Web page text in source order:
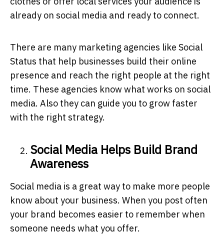
already on social media and ready to connect.
There are many marketing agencies like Social
Status that help businesses build their online
presence and reach the right people at the right
time. These agencies know what works on social
media. Also they can guide you to grow faster
with the right strategy.
Social Media Helps Build Brand
Awareness
Social media is a great way to make more people
know about your business. When you post often
your brand becomes easier to remember when
someone needs what you offer.